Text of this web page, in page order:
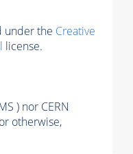
under the Creative
license.
) nor CERN
otherwise,